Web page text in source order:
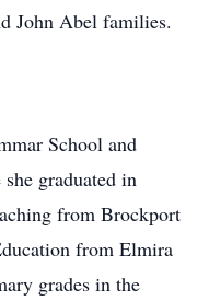
John Abel families.
School and
graduated in
from Brockport
from Elmira
grades in the